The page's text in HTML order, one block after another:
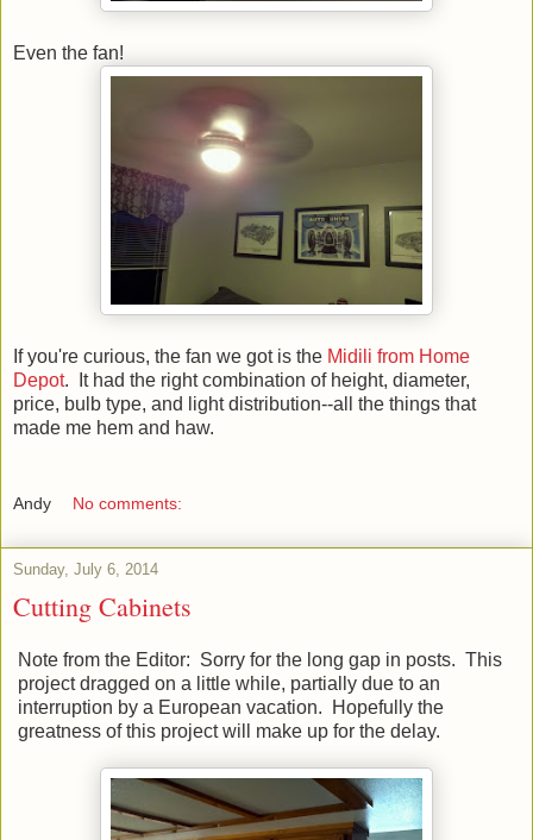
Even the fan!
If you're curious, the fan we got is the Midili from Home
Depot. It had the right combination of height, diameter,
price, bulb type, and light distribution--all the things that
made me hem and haw.
Andy No comments:
Sunday, July 6, 2014
Cutting Cabinets
Note from the Editor: Sorry for the long gap in posts. This
project dragged on a little while, partially due to an
interruption by a European vacation. Hopefully the
greatness of this project will make up for the delay.